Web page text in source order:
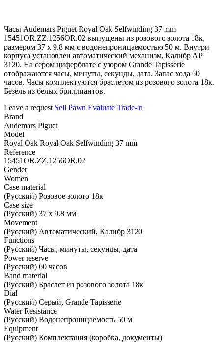
Часы Audemars Piguet Royal Oak Selfwinding 37 mm
15451OR.ZZ.1256OR.02 выпущены из розового золота 18к,
размером 37 х 9.8 мм с водонепроницаемостью 50 м. Внутри
корпуса установлен автоматический механизм, Калибр АР
3120. На сером циферблате с узором Grande Tapisserie
отображаются часы, минуты, секунды, дата. Запас хода 60
часов. Часы комплектуются браслетом из розового золота 18к.
Безель из белых бриллиантов.
Leave a request Sell Pawn Evaluate Trade-in
Brand
Audemars Piguet
Model
Royal Oak Royal Oak Selfwinding 37 mm
Reference
15451OR.ZZ.1256OR.02
Gender
Women
Case material
(Русский) Розовое золото 18к
Case size
(Русский) 37 х 9.8 мм
Movement
(Русский) Автоматический, Калибр 3120
Functions
(Русский) Часы, минуты, секунды, дата
Power reserve
(Русский) 60 часов
Band material
(Русский) Браслет из розового золота 18к
Dial
(Русский) Серый, Grande Tapisserie
Water Resistance
(Русский) Водонепроницаемость 50 м
Equipment
(Русский) Комплектация (коробка, документы)